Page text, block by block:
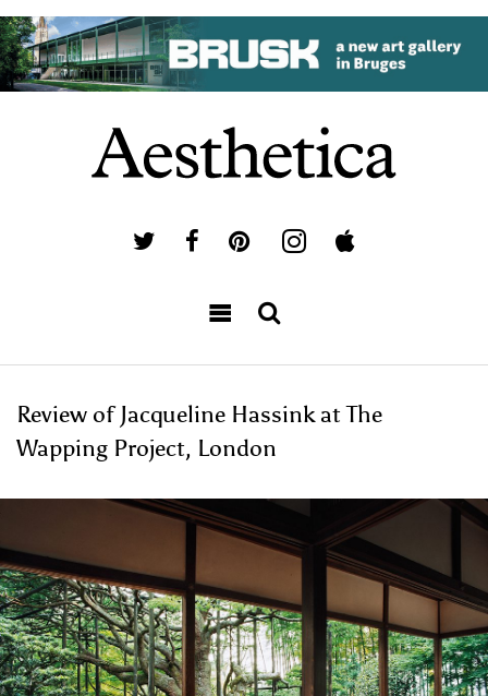
Review of Jacqueline Hassink at The
Wapping Project, London